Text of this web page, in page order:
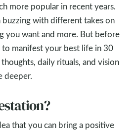
more popular in recent years.
buzzing with different takes on
you want and more. But before
manifest your best life in 30
daily rituals, and vision
deeper.
that you can bring a positive